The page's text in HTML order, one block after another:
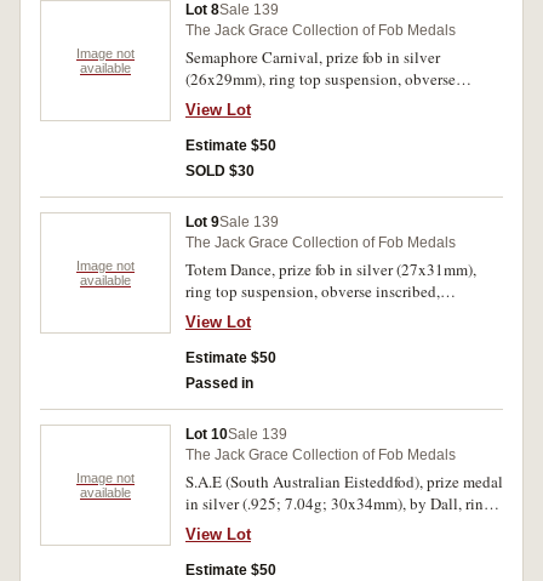
Image not
available
Lot 8Sale 139
The Jack Grace Collection of Fob Medals
Semaphore Carnival, prize fob in silver
(26x29mm), ring top suspension, obverse
inscribed, 'Ruby Skinner', reverse inscribed,
'2nd. Prize/Shean Truibhas. Under
16/Semaphore Carnival/1925/Presented
by/Carnival Com'. Contact marks, otherwise
View Lot
Estimate $50
SOLD $30
Image not
available
Lot 9Sale 139
The Jack Grace Collection of Fob Medals
Totem Dance, prize fob in silver (27x31mm),
ring top suspension, obverse inscribed,
'1928/I.S.', reverse inscribed, '1st Prize/Totem
Dance/E.H.D./Senior Team'. Very fine.
View Lot
Estimate $50
Passed in
Image not
available
Lot 10Sale 139
The Jack Grace Collection of Fob Medals
S.A.E (South Australian Eisteddfod), prize medal
in silver (.925; 7.04g; 30x34mm), by Dall, ring
top suspension, reverse inscribed, '2nd./Piano
Solo./10 and under 13/Betty Warden./1939'.
Some hairlines, otherwise extremely fine.
View Lot
Estimate $50